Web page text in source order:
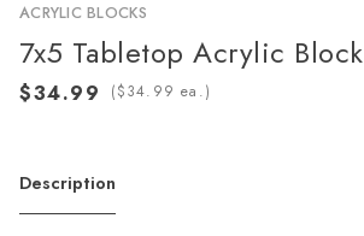
ACRYLIC BLOCKS
7x5 Tabletop Acrylic Block
( ea.)
Description